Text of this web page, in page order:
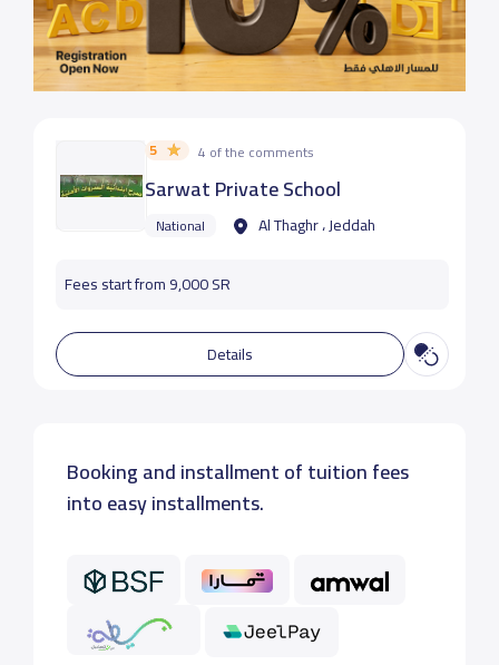
5 4 of the comments
Sarwat Private School
National Al Thaghr ، Jeddah
Fees start from 9,000 SR
Details
Booking and installment of tuition fees
into easy installments.